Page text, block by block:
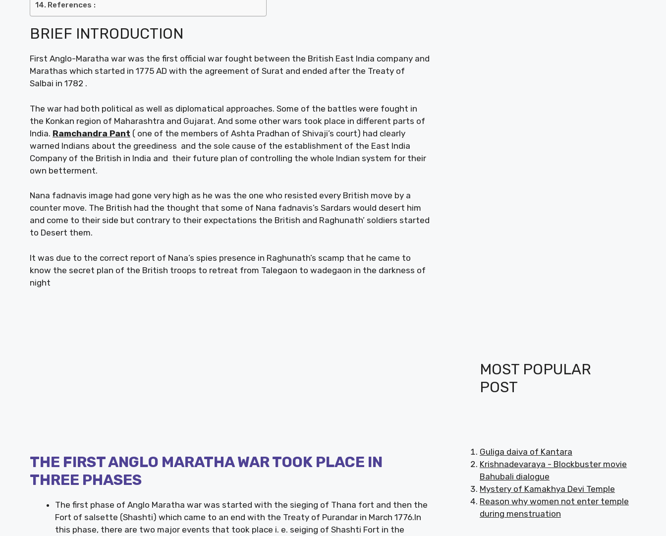
References :
BRIEF INTRODUCTION
First Anglo-Maratha war was the first official war fought between the British East India company and
Marathas which started in 1775 AD with the agreement of Surat and ended after the Treaty of
Salbai in 1782 .
The war had both political as well as diplomatical approaches. Some of the battles were fought in
the Konkan region of Maharashtra and Gujarat. And some other wars took place in different parts of
India. Ramchandra Pant ( one of the members of Ashta Pradhan of Shivaji’s court) had clearly
warned Indians about the greediness and the sole cause of the establishment of the East India
Company of the British in India and their future plan of controlling the whole Indian system for their
own betterment.
Nana fadnavis image had gone very high as he was the one who resisted every British move by a
counter move. The British had the thought that some of Nana fadnavis’s Sardars would desert him
and come to their side but contrary to their expectations the British and Raghunath’ soldiers started
to Desert them.
It was due to the correct report of Nana’s spies presence in Raghunath’s scamp that he came to
know the secret plan of the British troops to retreat from Talegaon to wadegaon in the darkness of
night
THE FIRST ANGLO MARATHA WAR TOOK PLACE IN
THREE PHASES
The first phase of Anglo Maratha war was started with the sieging of Thana fort and then the
Fort of salsette (Shashti) which came to an end with the Treaty of Purandar in March 1776.In
this phase, there are two major events that took place i. e. seiging of Shashti Fort in the
MOST POPULAR
POST
Guliga daiva of Kantara
Krishnadevaraya - Blockbuster movie
Bahubali dialogue
Mystery of Kamakhya Devi Temple
Reason why women not enter temple
during menstruation